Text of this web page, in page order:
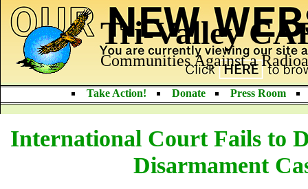
Tri-Valley
Communities Against a
Take Action! Donate Press Room
International Court Fails to
Disarmament